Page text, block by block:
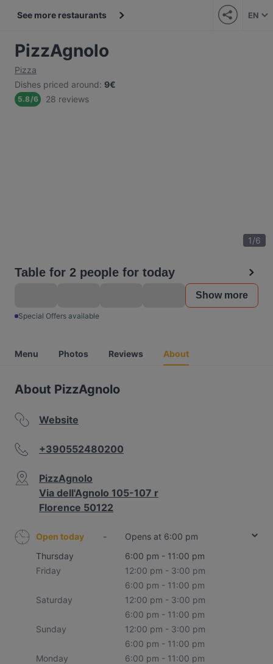
See more restaurants EN
PizzAgnolo
Pizza
Dishes priced around: 9€
5.8/6 28 reviews
1/6
Table for 2 people for today
Show more
Special Offers available
Menu Photos Reviews About
About PizzAgnolo
Website
+390552480200
PizzAgnolo
Via dell'Agnolo 105-107 r
Florence 50122
Open today -
Opens at 6:00 pm
Thursday
6:00 pm - 11:00 pm
Friday
12:00 pm - 3:00 pm
6:00 pm - 11:00 pm
Saturday
12:00 pm - 3:00 pm
6:00 pm - 11:00 pm
Sunday
12:00 pm - 3:00 pm
6:00 pm - 11:00 pm
Monday
6:00 pm - 11:00 pm